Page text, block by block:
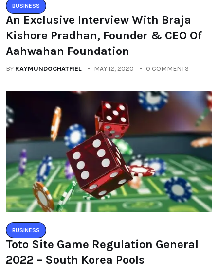
BUSINESS
An Exclusive Interview With Braja
Kishore Pradhan, Founder & CEO Of
Aahwahan Foundation
BY RAYMUNDOCHATFIEL MAY 12, 2020 0 COMMENTS
BUSINESS
Toto Site Game Regulation General
2022 – South Korea Pools